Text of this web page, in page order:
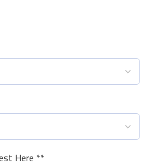
Here **